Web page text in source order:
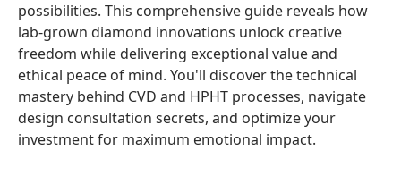
possibilities. This comprehensive guide reveals how
lab-grown diamond innovations unlock creative
freedom while delivering exceptional value and
ethical peace of mind. You'll discover the technical
mastery behind CVD and HPHT processes, navigate
design consultation secrets, and optimize your
investment for maximum emotional impact.